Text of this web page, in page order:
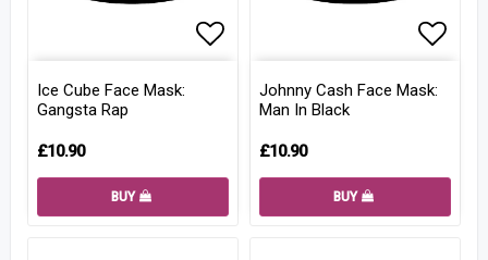
Ice Cube Face Mask:
Gangsta Rap
£10.90
BUY
Johnny Cash Face Mask:
Man In Black
£10.90
BUY